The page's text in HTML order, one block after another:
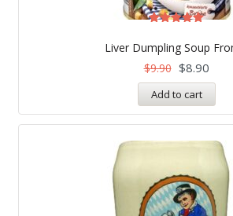
Liver Dumpling Soup
5.00
out of 5
$9.90 $8.90
Add to cart